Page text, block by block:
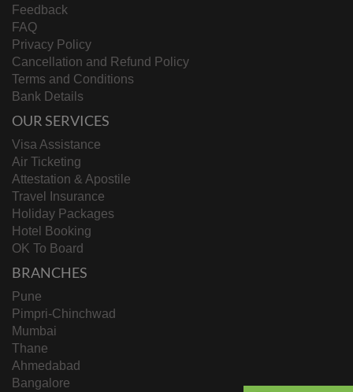
Feedback
FAQ
Privacy Policy
Cancellation and Refund Policy
Terms and Conditions
Bank Details
OUR SERVICES
Visa Assistance
Air Ticketing
Attestation & Apostile
Travel Insurance
Holiday Packages
Hotel Booking
OK To Board
BRANCHES
Pune
Pimpri-Chinchwad
Mumbai
Thane
Ahmedabad
Bangalore